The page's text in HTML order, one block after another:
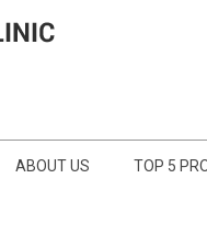
ABOUT US TOP 5